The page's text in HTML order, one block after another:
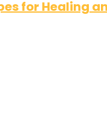
for Healing